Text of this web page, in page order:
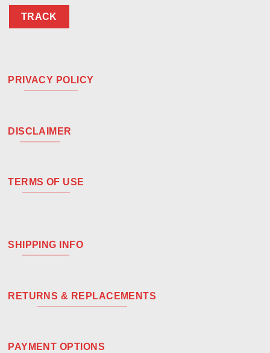
TRACK
PRIVACY POLICY
DISCLAIMER
TERMS OF USE
SHIPPING INFO
RETURNS & REPLACEMENTS
PAYMENT OPTIONS